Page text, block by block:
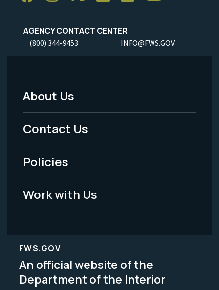
AGENCY CONTACT CENTER
(800) 344-9453 INFO@FWS.GOV
Footer
Menu
-
Legal
About Us
Contact Us
Policies
Work with Us
FWS.GOV
An official website of the
Department of the Interior